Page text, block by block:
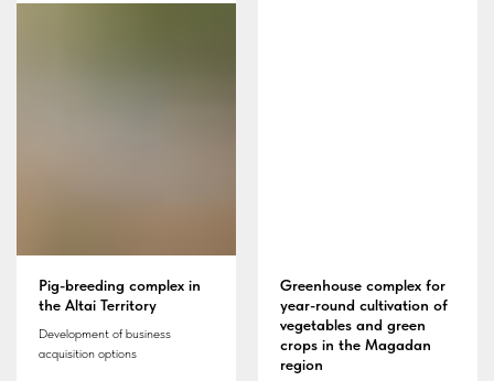
Pig-breeding complex in
the Altai Territory
Development of business
acquisition options
Greenhouse complex for
year-round cultivation of
vegetables and green
crops in the Magadan
region